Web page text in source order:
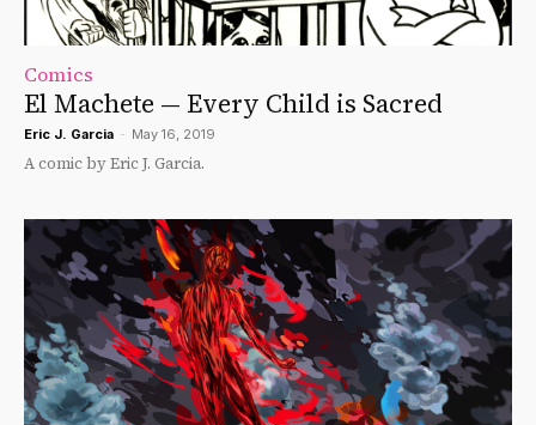
Comics
El Machete — Every Child is Sacred
Eric J. Garcia - May 16, 2019
A comic by Eric J. Garcia.